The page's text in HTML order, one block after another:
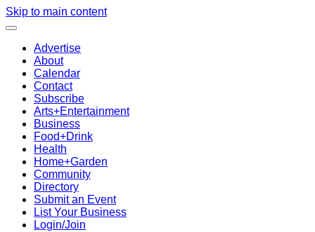
Skip to main content
Advertise
About
Calendar
Contact
Subscribe
Arts+Entertainment
Business
Food+Drink
Health
Home+Garden
Community
Directory
Submit an Event
List Your Business
Login/Join